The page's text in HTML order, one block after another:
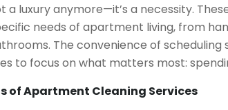
a luxury anymore—it’s a necessity.
needs of apartment living, from
The convenience of scheduling
to focus on what matters most:
of Apartment Cleaning Services